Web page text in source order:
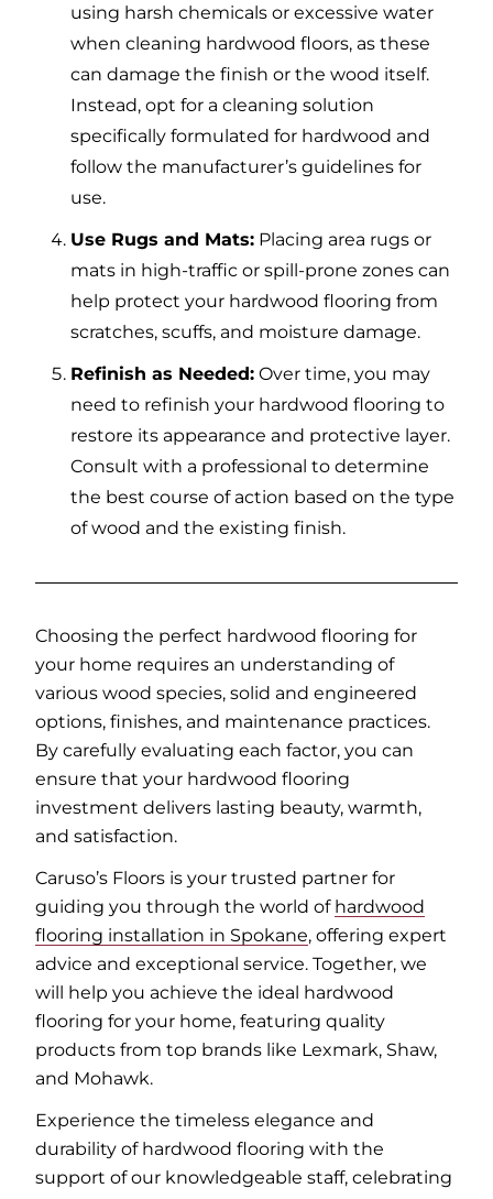
using harsh chemicals or excessive water
when cleaning hardwood floors, as these
can damage the finish or the wood itself.
Instead, opt for a cleaning solution
specifically formulated for hardwood and
follow the manufacturer’s guidelines for
use.
Use Rugs and Mats: Placing area rugs or
mats in high-traffic or spill-prone zones can
help protect your hardwood flooring from
scratches, scuffs, and moisture damage.
Refinish as Needed: Over time, you may
need to refinish your hardwood flooring to
restore its appearance and protective layer.
Consult with a professional to determine
the best course of action based on the type
of wood and the existing finish.
Choosing the perfect hardwood flooring for
your home requires an understanding of
various wood species, solid and engineered
options, finishes, and maintenance practices.
By carefully evaluating each factor, you can
ensure that your hardwood flooring
investment delivers lasting beauty, warmth,
and satisfaction.
Caruso’s Floors is your trusted partner for
guiding you through the world of hardwood
flooring installation in Spokane, offering expert
advice and exceptional service. Together, we
will help you achieve the ideal hardwood
flooring for your home, featuring quality
products from top brands like Lexmark, Shaw,
and Mohawk.
Experience the timeless elegance and
durability of hardwood flooring with the
support of our knowledgeable staff, celebrating